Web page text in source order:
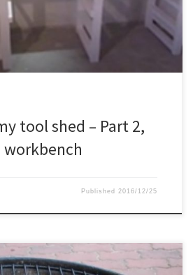
tool shed – Part 2,
Published2016/12/25